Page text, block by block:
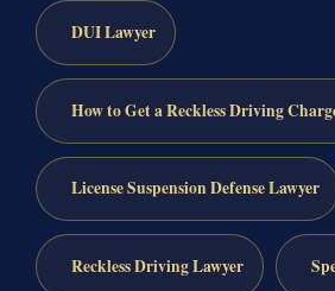
DUI Lawyer
How to Get a Reckless Driving
License Suspension Defense Lawyer
Reckless Driving Lawyer